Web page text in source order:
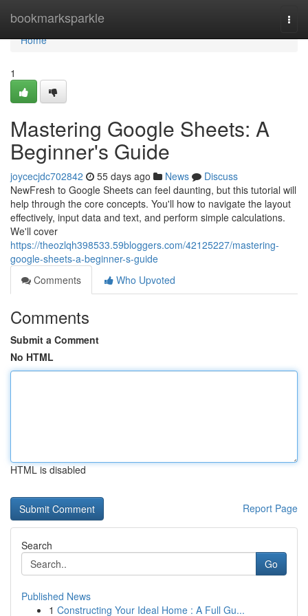
bookmarksparkle
Home
Home
1
Mastering Google Sheets: A
Beginner's Guide
joycecjdc702842 55 days ago News
Discuss
NewFresh to Google Sheets can feel daunting, but this tutorial will
help through the core concepts. You'll how to navigate the layout
effectively, input data and text, and perform simple calculations.
We'll cover
https://theozlqh398533.59bloggers.com/42125227/mastering-
google-sheets-a-beginner-s-guide
Comments
Who Upvoted
Comments
Submit a Comment
No HTML
HTML is disabled
Report Page
Search
Go
Published News
1 Constructing Your Ideal Home : A Full Gu...